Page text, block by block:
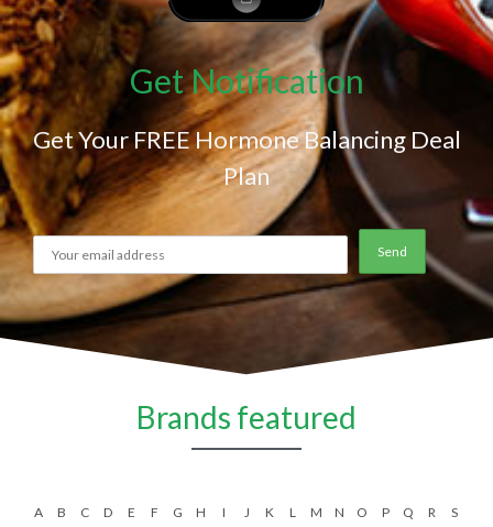
Get Notification
Get Your FREE Hormone Balancing Deal
Plan
Brands featured
A B C D E F G H I J K L M N O P Q R
S